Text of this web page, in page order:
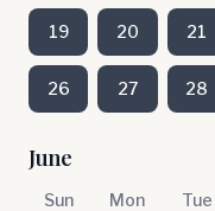
19 20 21
26 27 28
June
Sun Mon Tue